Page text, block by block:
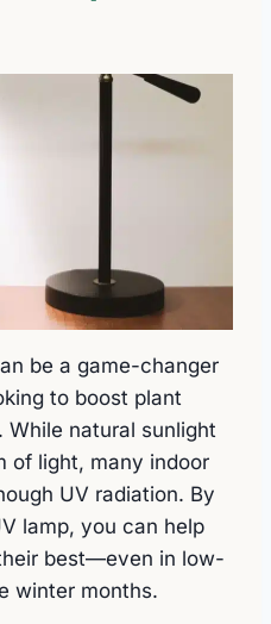
be a game-changer
to boost plant
While natural sunlight
of light, many indoor
UV radiation. By
lamp, you can help
best—even in low-
winter months.